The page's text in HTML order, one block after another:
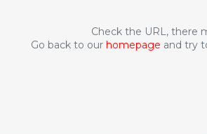
Check the URL, there
Go back to our homepage and try